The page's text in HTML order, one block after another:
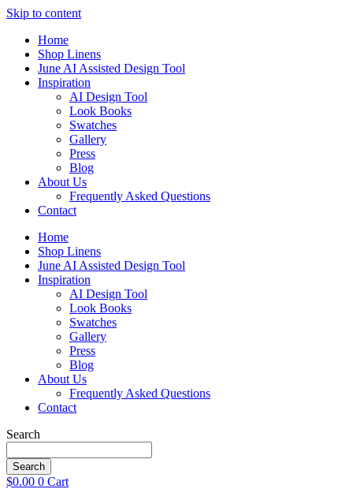
Skip to content
Home
Shop Linens
June AI Assisted Design Tool
Inspiration
AI Design Tool
Look Books
Swatches
Gallery
Press
Blog
About Us
Frequently Asked Questions
Contact
Home
Shop Linens
June AI Assisted Design Tool
Inspiration
AI Design Tool
Look Books
Swatches
Gallery
Press
Blog
About Us
Frequently Asked Questions
Contact
Search
Search
$0.00 0 Cart